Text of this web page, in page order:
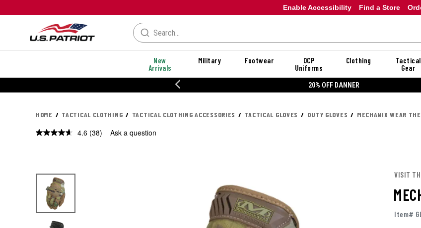
Enable Accessibility Find a Store
New
Arrivals
Military Footwear
OCP
Uniforms
Clothing
Tactical
Gear
20% OFF DANNER
HOME TACTICAL CLOTHING TACTICAL CLOTHING ACCESSORIES TACTICAL GLOVES DUTY GLOVES MECHANIX WEAR
4.6 Read
(38) Ask a question
VISIT
Item#